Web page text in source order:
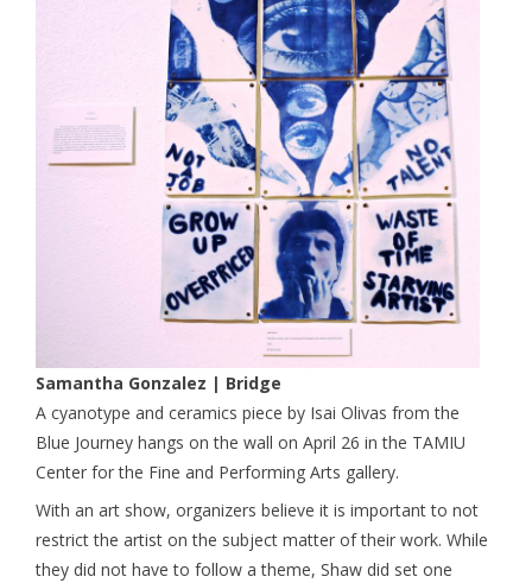
Samantha Gonzalez | Bridge
A cyanotype and ceramics piece by Isai Olivas from the
Blue Journey hangs on the wall on April 26 in the TAMIU
Center for the Fine and Performing Arts gallery.
With an art show, organizers believe it is important to not
restrict the artist on the subject matter of their work. While
they did not have to follow a theme, Shaw did set one